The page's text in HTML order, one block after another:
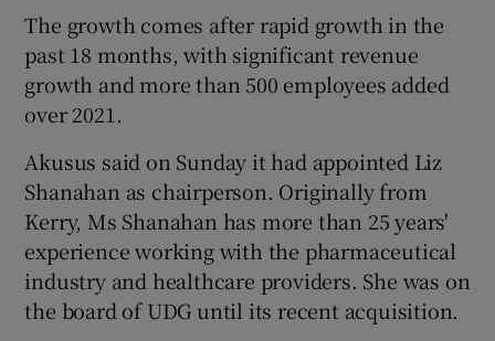
The growth comes after rapid growth in the
past 18 months, with significant revenue
growth and more than 500 employees added
over 2021.
Akusus said on Sunday it had appointed Liz
Shanahan as chairperson. Originally from
Kerry, Ms Shanahan has more than 25 years'
experience working with the pharmaceutical
industry and healthcare providers. She was on
the board of UDG until its recent acquisition.